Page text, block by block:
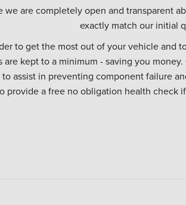
we are completely open and transparent
exactly match our initial
to get the most out of your vehicle
kept to a minimum - saving you
assist in preventing component failure
provide a free no obligation health